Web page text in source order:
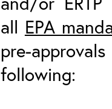
all EPA
pre-
following: